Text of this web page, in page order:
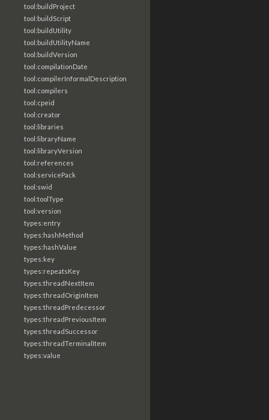
tool:buildProject
tool:buildScript
tool:buildUtility
tool:buildUtilityName
tool:buildVersion
tool:compilationDate
tool:compilerInformalDescription
tool:compilers
tool:cpeid
tool:creator
tool:libraries
tool:libraryName
tool:libraryVersion
tool:references
tool:servicePack
tool:swid
tool:toolType
tool:version
types:entry
types:hashMethod
types:hashValue
types:key
types:repeatsKey
types:threadNextItem
types:threadOriginItem
types:threadPredecessor
types:threadPreviousItem
types:threadSuccessor
types:threadTerminalItem
types:value